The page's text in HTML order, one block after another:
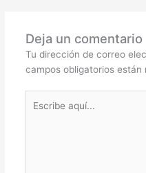
Deja un comentario
Tu dirección de correo
campos obligatorios están
aquí...